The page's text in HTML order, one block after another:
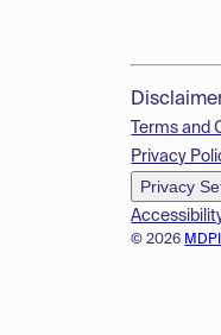
© 2026
Terms and
Privacy
Privacy